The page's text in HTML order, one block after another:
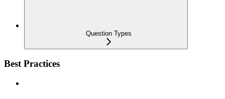
Question Types
Best Practices